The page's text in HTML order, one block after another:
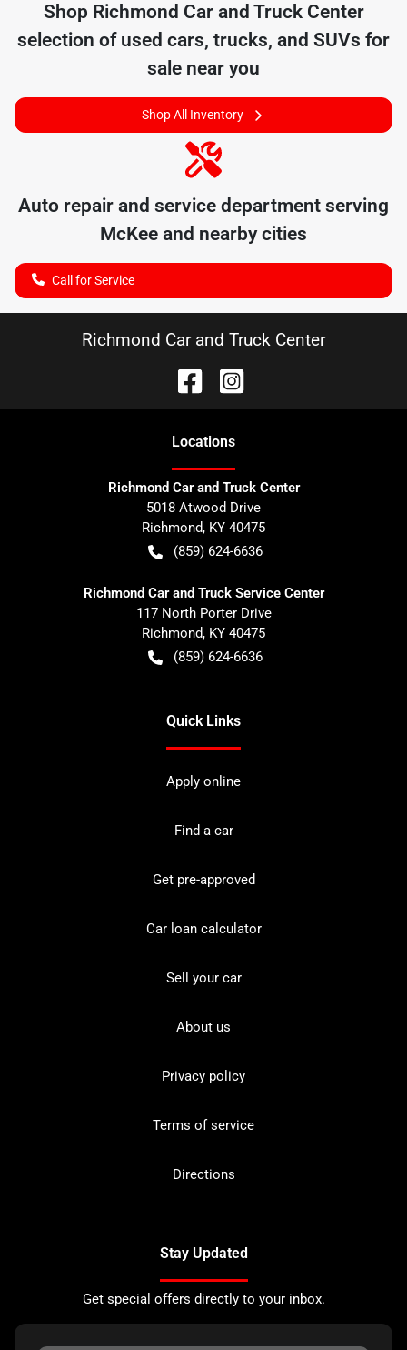
Shop Richmond Car and Truck Center
selection of used cars, trucks, and SUVs for
sale near you
Shop All Inventory
Auto repair and service department serving
McKee and nearby cities
Call for Service
Richmond Car and Truck Center
Locations
Richmond Car and Truck Center
5018 Atwood Drive
Richmond, KY 40475
(859) 624-6636
Richmond Car and Truck Service Center
117 North Porter Drive
Richmond, KY 40475
(859) 624-6636
Quick Links
Apply online
Find a car
Get pre-approved
Car loan calculator
Sell your car
About us
Privacy policy
Terms of service
Directions
Stay Updated
Get special offers directly to your inbox.